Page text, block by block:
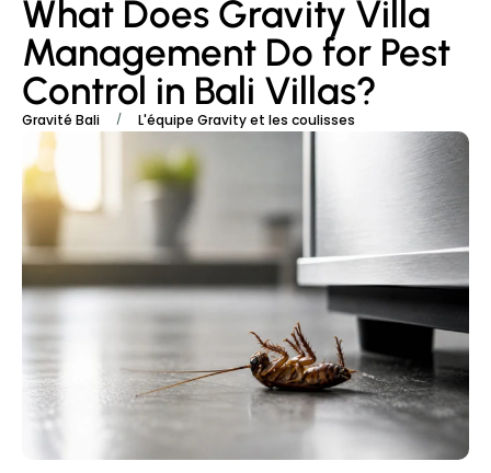
What Does Gravity Villa
Management Do for Pest
Control in Bali Villas?
Gravité Bali / L'équipe Gravity et les coulisses